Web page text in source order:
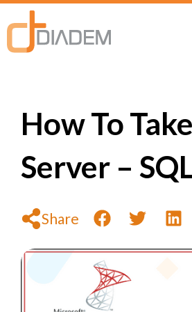
How To
Server –
Share